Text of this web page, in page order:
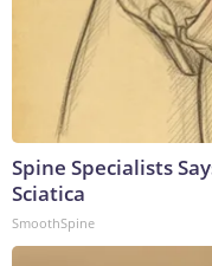
Spine Specialists
Sciatica
SmoothSpine